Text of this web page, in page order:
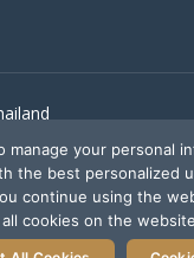
manage your personal
the best personalized
continue using the
cookies on the